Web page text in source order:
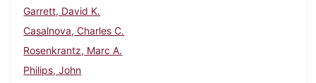
Garrett, David K.
Casalnova, Charles C.
Rosenkrantz, Marc A.
Philips, John